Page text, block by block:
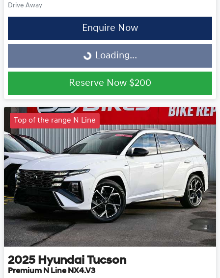
Drive Away
Enquire Now
Loading... Loading...
Reserve Now $200
Top of the range N Line
2025 Hyundai Tucson
Premium N Line NX4.V3